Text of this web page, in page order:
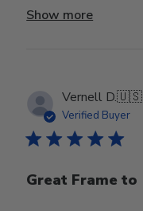
Show more
Vernell D.🇺🇸
Verified Buyer
Great Frame to